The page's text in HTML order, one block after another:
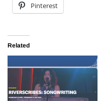
Pinterest
Related